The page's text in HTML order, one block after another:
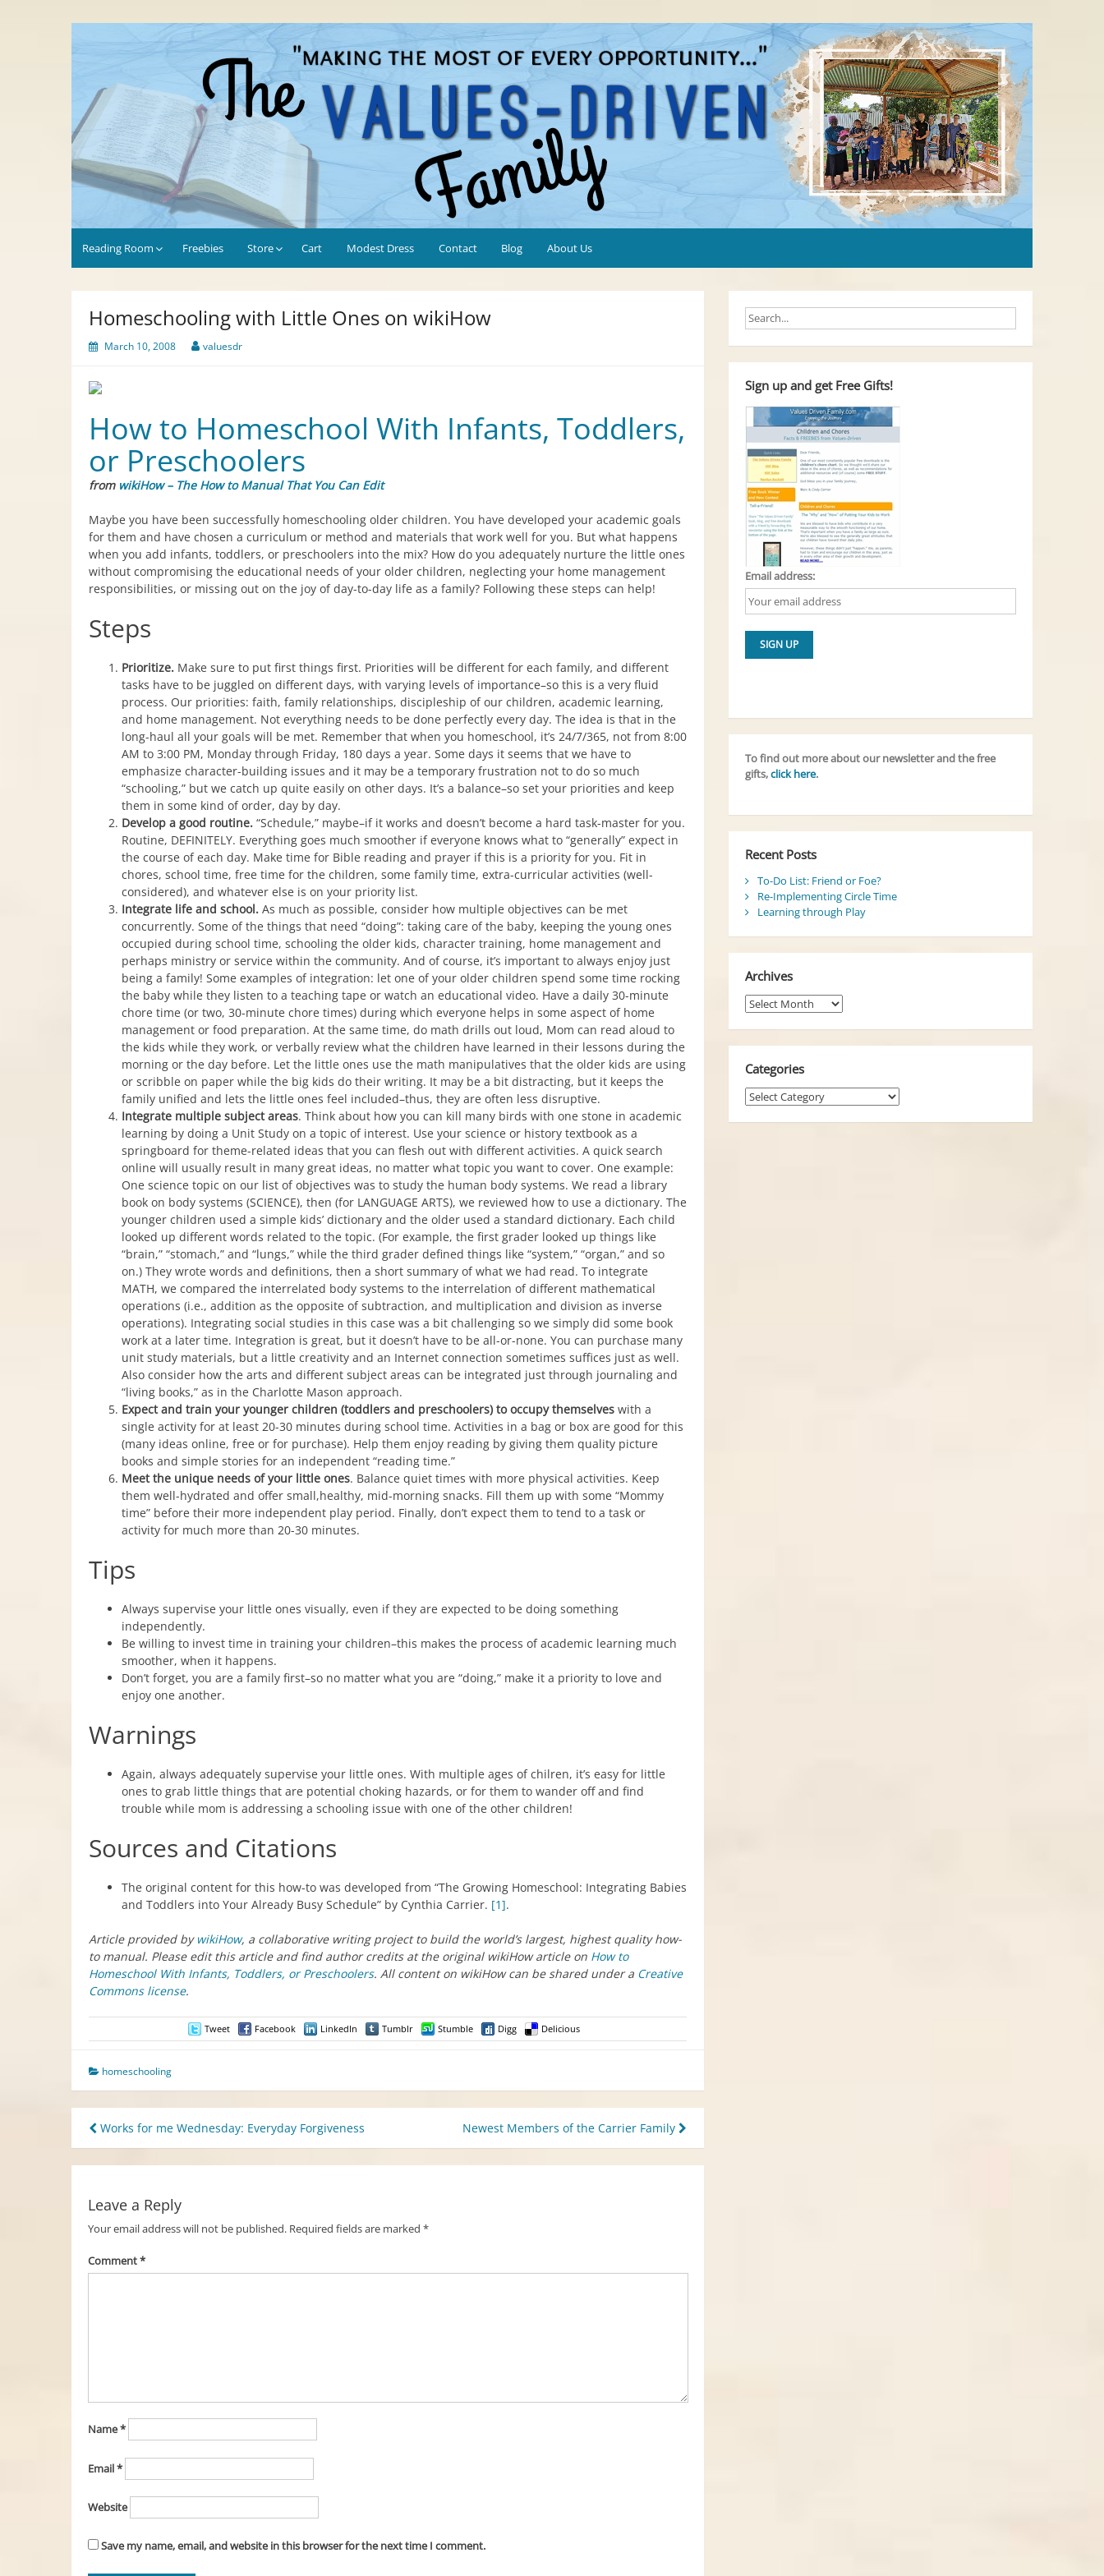
Values-Driven
"Making the Most of Every Opportunity"
Reading Room Freebies Store Cart Modest Dress Contact Blog About Us
Homeschooling with Little Ones on wikiHow
March 10, 2008 valuesdr
How to Homeschool With Infants, Toddlers,
or Preschoolers
from wikiHow – The How to Manual That You Can Edit
Maybe you have been successfully homeschooling older children. You have developed your academic goals
for them and have chosen a curriculum or method and materials that work well for you. But what happens
when you add infants, toddlers, or preschoolers into the mix? How do you adequately nurture the little ones
without compromising the educational needs of your older children, neglecting your home management
responsibilities, or missing out on the joy of day-to-day life as a family? Following these steps can help!
Steps
Prioritize. Make sure to put first things first. Priorities will be different for each family, and different
tasks have to be juggled on different days, with varying levels of importance–so this is a very fluid
process. Our priorities: faith, family relationships, discipleship of our children, academic learning,
and home management. Not everything needs to be done perfectly every day. The idea is that in the
long-haul all your goals will be met. Remember that when you homeschool, it’s 24/7/365, not from 8:00
AM to 3:00 PM, Monday through Friday, 180 days a year. Some days it seems that we have to
emphasize character-building issues and it may be a temporary frustration not to do so much
“schooling,” but we catch up quite easily on other days. It’s a balance–so set your priorities and keep
them in some kind of order, day by day.
Develop a good routine. “Schedule,” maybe–if it works and doesn’t become a hard task-master for you.
Routine, DEFINITELY. Everything goes much smoother if everyone knows what to “generally” expect in
the course of each day. Make time for Bible reading and prayer if this is a priority for you. Fit in
chores, school time, free time for the children, some family time, extra-curricular activities (well-
considered), and whatever else is on your priority list.
Integrate life and school. As much as possible, consider how multiple objectives can be met
concurrently. Some of the things that need “doing”: taking care of the baby, keeping the young ones
occupied during school time, schooling the older kids, character training, home management and
perhaps ministry or service within the community. And of course, it’s important to always enjoy just
being a family! Some examples of integration: let one of your older children spend some time rocking
the baby while they listen to a teaching tape or watch an educational video. Have a daily 30-minute
chore time (or two, 30-minute chore times) during which everyone helps in some aspect of home
management or food preparation. At the same time, do math drills out loud, Mom can read aloud to
the kids while they work, or verbally review what the children have learned in their lessons during the
morning or the day before. Let the little ones use the math manipulatives that the older kids are using
or scribble on paper while the big kids do their writing. It may be a bit distracting, but it keeps the
family unified and lets the little ones feel included–thus, they are often less disruptive.
Integrate multiple subject areas. Think about how you can kill many birds with one stone in academic
learning by doing a Unit Study on a topic of interest. Use your science or history textbook as a
springboard for theme-related ideas that you can flesh out with different activities. A quick search
online will usually result in many great ideas, no matter what topic you want to cover. One example:
One science topic on our list of objectives was to study the human body systems. We read a library
book on body systems (SCIENCE), then (for LANGUAGE ARTS), we reviewed how to use a dictionary. The
younger children used a simple kids’ dictionary and the older used a standard dictionary. Each child
looked up different words related to the topic. (For example, the first grader looked up things like
“brain,” “stomach,” and “lungs,” while the third grader defined things like “system,” “organ,” and so
on.) They wrote words and definitions, then a short summary of what we had read. To integrate
MATH, we compared the interrelated body systems to the interrelation of different mathematical
operations (i.e., addition as the opposite of subtraction, and multiplication and division as inverse
operations). Integrating social studies in this case was a bit challenging so we simply did some book
work at a later time. Integration is great, but it doesn’t have to be all-or-none. You can purchase many
unit study materials, but a little creativity and an Internet connection sometimes suffices just as well.
Also consider how the arts and different subject areas can be integrated just through journaling and
“living books,” as in the Charlotte Mason approach.
Expect and train your younger children (toddlers and preschoolers) to occupy themselves with a
single activity for at least 20-30 minutes during school time. Activities in a bag or box are good for this
(many ideas online, free or for purchase). Help them enjoy reading by giving them quality picture
books and simple stories for an independent “reading time.”
Meet the unique needs of your little ones. Balance quiet times with more physical activities. Keep
them well-hydrated and offer small,healthy, mid-morning snacks. Fill them up with some “Mommy
time” before their more independent play period. Finally, don’t expect them to tend to a task or
activity for much more than 20-30 minutes.
Tips
Always supervise your little ones visually, even if they are expected to be doing something
independently.
Be willing to invest time in training your children–this makes the process of academic learning much
smoother, when it happens.
Don’t forget, you are a family first–so no matter what you are “doing,” make it a priority to love and
enjoy one another.
Warnings
Again, always adequately supervise your little ones. With multiple ages of chilren, it’s easy for little
ones to grab little things that are potential choking hazards, or for them to wander off and find
trouble while mom is addressing a schooling issue with one of the other children!
Sources and Citations
The original content for this how-to was developed from “The Growing Homeschool: Integrating Babies
and Toddlers into Your Already Busy Schedule” by Cynthia Carrier. [1].
Article provided by wikiHow, a collaborative writing project to build the world’s largest, highest quality how-
to manual. Please edit this article and find author credits at the original wikiHow article on How to
Homeschool With Infants, Toddlers, or Preschoolers. All content on wikiHow can be shared under a Creative
Commons license.
Tweet Facebook LinkedIn Tumblr Stumble Digg Delicious
homeschooling
Post
navigation
Works for me Wednesday: Everyday Forgiveness Newest Members of the Carrier Family
Leave a Reply
Your email address will not be published. Required fields are marked *
Comment*
Name*
Email*
Website
Save my name, email, and website in this browser for the next time I comment.
Sign up and get Free Gifts!
Email address:
To find out more about our newsletter and the free
gifts,click here.
Recent Posts
To-Do List: Friend or Foe?
Re-Implementing Circle Time
Learning through Play
Archives
Archives
Categories
Categories